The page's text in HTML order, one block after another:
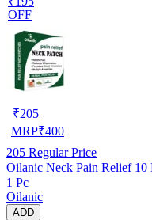
OFF
₹205
MRP₹400
205 Regular Price
Oilanic Neck Pain Relief 10
1 Pc
Oilanic
ADD